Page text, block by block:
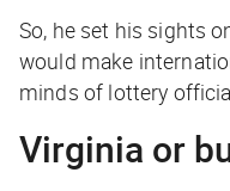
So, he set his sights
would make
minds of lottery
Virginia or